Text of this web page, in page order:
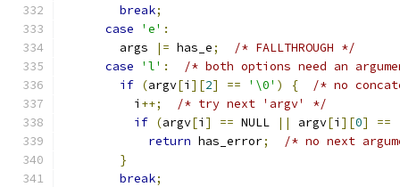
break;
case
'e' :
        args
|= has_e;
/* FALLTHROUGH */
case
'l' :
/* both options need an
if (argv[i ][2] == '\0' ) {
/* no
          i
++;
/* try next 'argv' */
if (argv[i ] == NULL || argv[i ][0] ==
return has_error;
/* no next
}
break;